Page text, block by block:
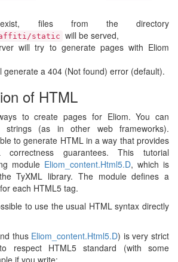
files from the directory
static will be served,
will try to generate pages with Eliom
generate a 404 (Not found) error (default).
of HTML
to create pages for Eliom. You can
strings (as in other web frameworks).
to generate HTML in a way that provides
correctness guarantees. This tutorial
module Eliom_content.​Html5.​D, which is
TyXML library. The module defines a
each HTML5 tag.
to use the usual HTML syntax directly
thus Eliom_content.​Html5.​D) is very strict
respect HTML5 standard (with some
if you write: